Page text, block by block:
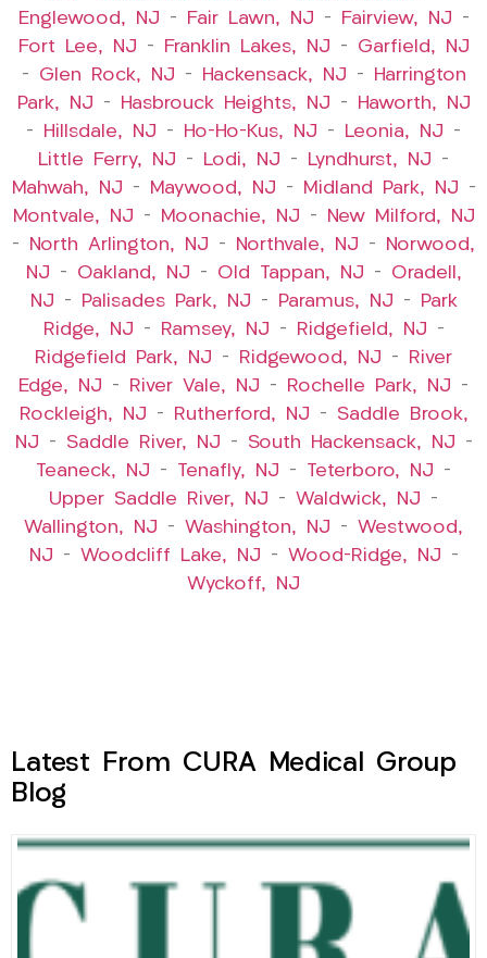
Englewood, NJ – Fair Lawn, NJ – Fairview, NJ –
Fort Lee, NJ – Franklin Lakes, NJ – Garfield, NJ
– Glen Rock, NJ – Hackensack, NJ –
Harrington
Park, NJ – Hasbrouck Heights, NJ –
Haworth, NJ
–
Hillsdale, NJ – Ho-Ho-Kus, NJ – Leonia, NJ –
Little Ferry, NJ – Lodi, NJ – Lyndhurst, NJ –
Mahwah, NJ – Maywood, NJ – Midland Park, NJ –
Montvale, NJ – Moonachie, NJ –
New Milford, NJ
–
North Arlington, NJ – Northvale, NJ –
Norwood,
NJ – Oakland, NJ – Old Tappan, NJ – Oradell,
NJ – Palisades Park, NJ – Paramus, NJ –
Park
Ridge, NJ – Ramsey, NJ – Ridgefield, NJ –
Ridgefield Park, NJ – Ridgewood, NJ –
River
Edge, NJ – River Vale, NJ – Rochelle Park, NJ –
Rockleigh, NJ – Rutherford, NJ – Saddle Brook,
NJ – Saddle River, NJ – South Hackensack, NJ –
Teaneck, NJ – Tenafly, NJ – Teterboro, NJ –
Upper Saddle River, NJ – Waldwick, NJ –
Wallington, NJ – Washington, NJ – Westwood,
NJ – Woodcliff Lake, NJ – Wood-Ridge, NJ –
Wyckoff, NJ
Latest From CURA Medical Group
Blog